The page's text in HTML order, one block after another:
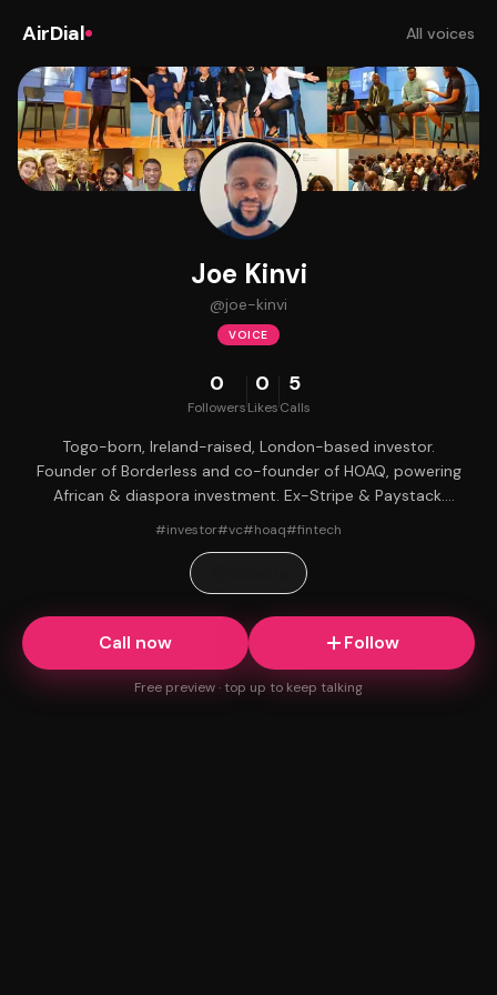
AirDial All voices
Joe Kinvi
@joe-kinvi
VOICE
0
Followers
0
Likes
5
Calls
Togo-born, Ireland-raised, London-based investor.
Founder of Borderless and co-founder of HOAQ, powering
African & diaspora investment. Ex-Stripe & Paystack.
#investor#vc#hoaq#fintech
Call now Follow
Free preview · top up to keep talking